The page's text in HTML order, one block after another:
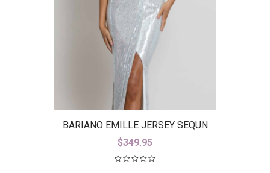
BARIANO EMILLE JERSEY SEQUN
GOWN B42D23-L
$349.95